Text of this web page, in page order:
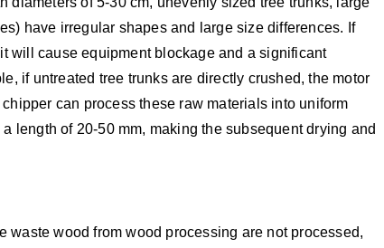
have irregular shapes and large size differences. If
will cause equipment blockage and a significant
if untreated tree trunks are directly crushed, the motor
can process these raw materials into uniform
length of 20-50 mm, making the subsequent drying and
waste wood from wood processing are not processed,